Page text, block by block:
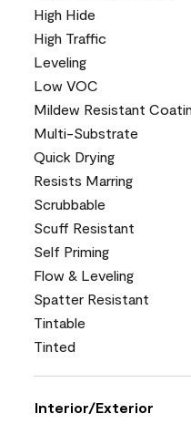
High Hide
High Traffic
Leveling
Low VOC
Mildew Resistant
Multi-Substrate
Quick Drying
Resists Marring
Scrubbable
Scuff Resistant
Self Priming
Flow & Leveling
Spatter Resistant
Tintable
Tinted
Interior/Exterior